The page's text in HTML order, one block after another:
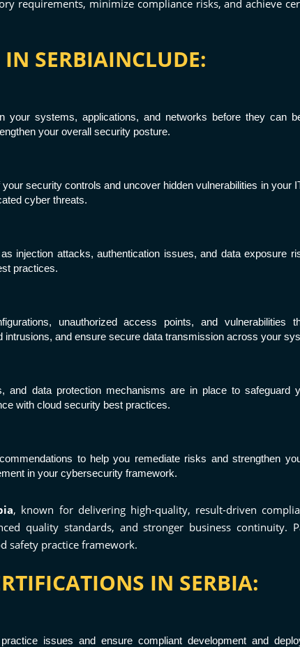
requirements, minimize compliance risks, and achieve
SERBIAINCLUDE:
systems, applications, and networks before they can
your overall security posture.
security controls and uncover hidden vulnerabilities in your
cyber threats.
injection attacks, authentication issues, and data exposure
practices.
unauthorized access points, and vulnerabilities
and ensure secure data transmission across your
data protection mechanisms are in place to safeguard
with cloud security best practices.
to help you remediate risks and strengthen
in your cybersecurity framework.
, known for delivering high-quality, result-driven
quality standards, and stronger business continuity.
safety practice framework.
IN SERBIA:
issues and ensure compliant development and